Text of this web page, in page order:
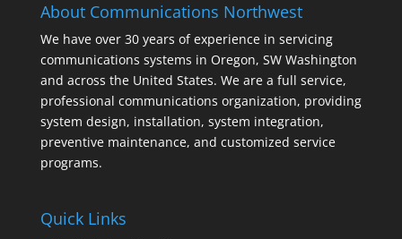
About Communications Northwest
We have over 30 years of experience in servicing
communications systems in Oregon, SW Washington
and across the United States. We are a full service,
professional communications organization, providing
system design, installation, system integration,
preventive maintenance, and customized service
programs.
Quick Links